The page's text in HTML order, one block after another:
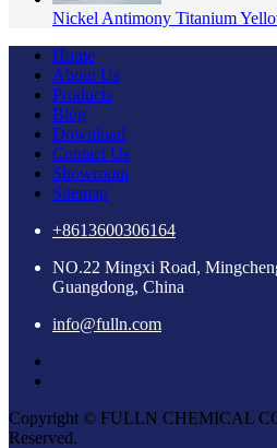
Nickel Antimony Titanium
Home
About Us
Products
Blog
Download
Contact Us
Showroom
Sitemap
+8613600306164
NO.22 Mingxi Road,
Guangdong, China
info@fulln.com
Copyright © FULLN CHEMICAL
Reserved.